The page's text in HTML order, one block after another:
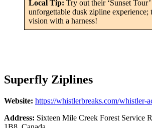
Local Tip: Try out their ‘Sunset
unforgettable dusk zipline experience;
vision with a harness!
Superfly Ziplines
Website: https://whistlerbreaks.com/whistler-
Address: Sixteen Mile Creek Forest Service